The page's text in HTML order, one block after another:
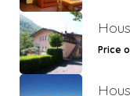
Price